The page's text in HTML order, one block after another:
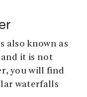
also known as
it is not
you will find
waterfalls